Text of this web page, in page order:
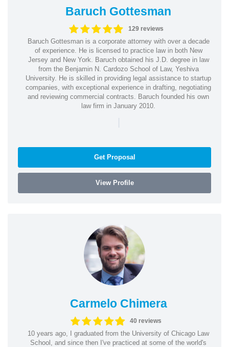
Baruch Gottesman
129 reviews
Baruch Gottesman is a corporate attorney with over a decade
of experience. He is licensed to practice law in both New
Jersey and New York. Baruch obtained his J.D. degree in law
from the Benjamin N. Cardozo School of Law, Yeshiva
University. He is skilled in providing legal assistance to startup
companies, with exceptional experience in drafting, negotiating
and reviewing commercial contracts. Baruch founded his own
law firm in January 2010.
|
Get Proposal
View Profile
Carmelo Chimera
40 reviews
10 years ago, I graduated from the University of Chicago Law
School, and since then I've practiced at some of the world's